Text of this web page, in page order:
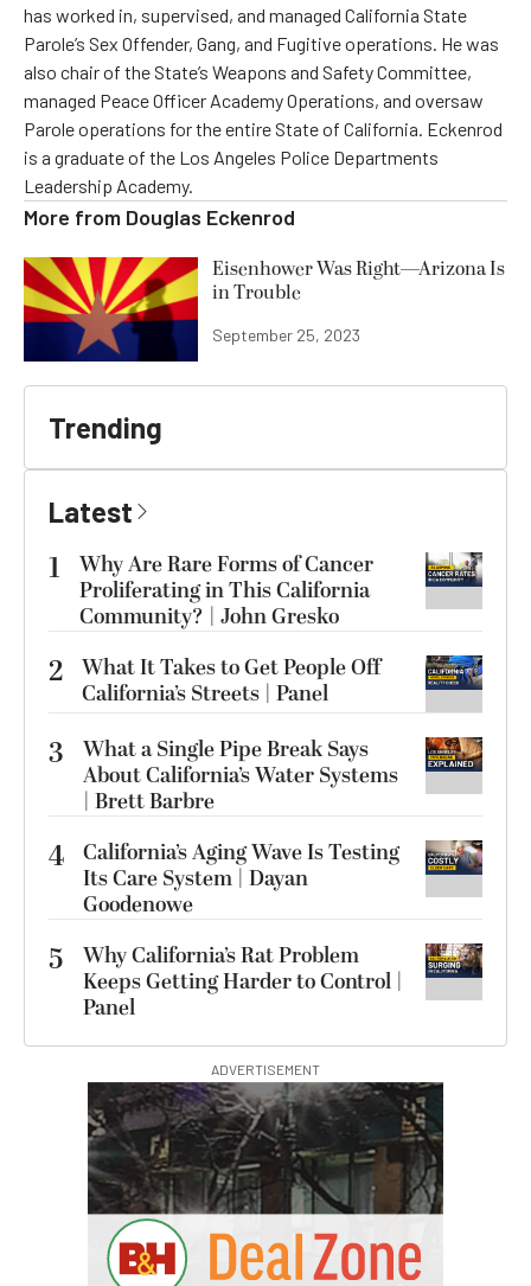
has worked in, supervised, and managed California State
Parole’s Sex Offender, Gang, and Fugitive operations. He was
also chair of the State’s Weapons and Safety Committee,
managed Peace Officer Academy Operations, and oversaw
Parole operations for the entire State of California. Eckenrod
is a graduate of the Los Angeles Police Departments
Leadership Academy.
More from Douglas Eckenrod
Eisenhower Was Right—Arizona Is
in Trouble
September 25, 2023
Trending
Latest
1
Why Are Rare Forms of Cancer
Proliferating in This California
Community? | John Gresko
2 What It Takes to Get People Off
California’s Streets | Panel
3
What a Single Pipe Break Says
About California’s Water Systems
| Brett Barbre
4 California’s Aging Wave Is Testing
Its Care System | Dayan
Goodenowe
5
Why California’s Rat Problem
Keeps Getting Harder to Control |
Panel
ADVERTISEMENT